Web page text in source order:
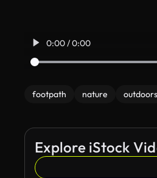
0:00 / 0:00
footpath nature outdoors
Explore iStock